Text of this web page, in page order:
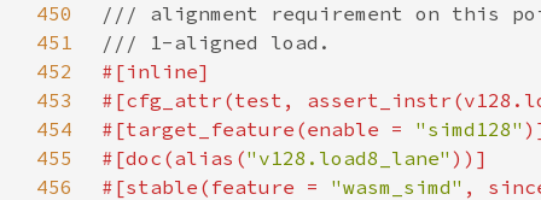
450
451
452
453
#[cfg_attr(test,
454
#[target_feature(enable = "simd128"
455
#[doc(alias("v128.load8_lane"
456
#[stable(feature = "wasm_simd" ,